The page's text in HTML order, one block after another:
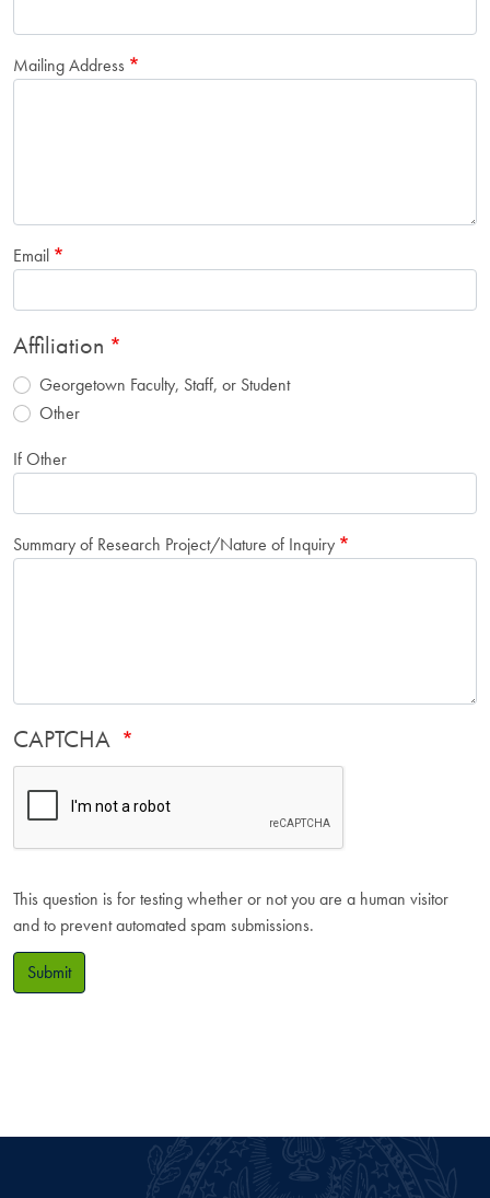
Mailing Address
Email
Affiliation
Georgetown Faculty, Staff, or Student
Other
If Other
Summary of Research Project/Nature of Inquiry
CAPTCHA
This question is for testing whether or not you are a human visitor
and to prevent automated spam submissions.
Submit